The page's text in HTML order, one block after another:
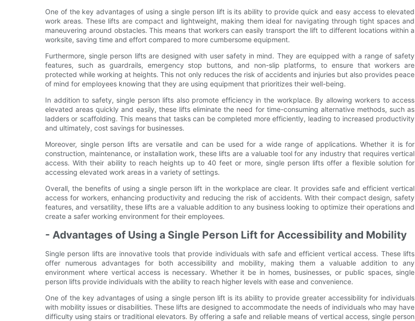
One of the key advantages of using a single person lift is its ability to provide quick and easy access to elevated
work areas. These lifts are compact and lightweight, making them ideal for navigating through tight spaces and
maneuvering around obstacles. This means that workers can easily transport the lift to different locations within a
worksite, saving time and effort compared to more cumbersome equipment.
Furthermore, single person lifts are designed with user safety in mind. They are equipped with a range of safety
features, such as guardrails, emergency stop buttons, and non-slip platforms, to ensure that workers are
protected while working at heights. This not only reduces the risk of accidents and injuries but also provides peace
of mind for employees knowing that they are using equipment that prioritizes their well-being.
In addition to safety, single person lifts also promote efficiency in the workplace. By allowing workers to access
elevated areas quickly and easily, these lifts eliminate the need for time-consuming alternative methods, such as
ladders or scaffolding. This means that tasks can be completed more efficiently, leading to increased productivity
and ultimately, cost savings for businesses.
Moreover, single person lifts are versatile and can be used for a wide range of applications. Whether it is for
construction, maintenance, or installation work, these lifts are a valuable tool for any industry that requires vertical
access. With their ability to reach heights up to 40 feet or more, single person lifts offer a flexible solution for
accessing elevated work areas in a variety of settings.
Overall, the benefits of using a single person lift in the workplace are clear. It provides safe and efficient vertical
access for workers, enhancing productivity and reducing the risk of accidents. With their compact design, safety
features, and versatility, these lifts are a valuable addition to any business looking to optimize their operations and
create a safer working environment for their employees.
- Advantages of Using a Single Person Lift for Accessibility and Mobility
Single person lifts are innovative tools that provide individuals with safe and efficient vertical access. These lifts
offer numerous advantages for both accessibility and mobility, making them a valuable addition to any
environment where vertical access is necessary. Whether it be in homes, businesses, or public spaces, single
person lifts provide individuals with the ability to reach higher levels with ease and convenience.
One of the key advantages of using a single person lift is its ability to provide greater accessibility for individuals
with mobility issues or disabilities. These lifts are designed to accommodate the needs of individuals who may have
difficulty using stairs or traditional elevators. By offering a safe and reliable means of vertical access, single person